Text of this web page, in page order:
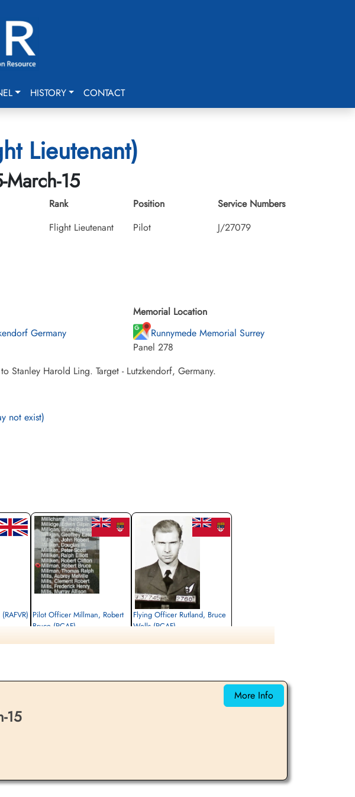
HISTORY CONTACT
Lieutenant)
15
Rank
Flight Lieutenant
Position
Pilot
Service Numbers
J/27079
Germany
Memorial Location
Runnymede Memorial Surrey
Panel 278
Stanley Harold Ling. Target - Lutzkendorf, Germany.
not exist)
Pilot Officer Millman, Robert
Bruce (RCAF)
Flying Officer Rutland, Bruce
Wells (RCAF)
More Info
15